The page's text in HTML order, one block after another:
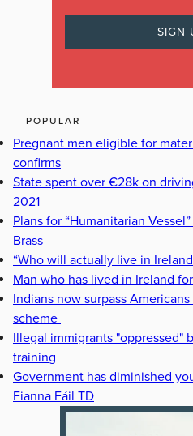
POPULAR
Pregnant men eligible for
confirms
State spent over €28k on
2021
Plans for “Humanitarian
Brass
“Who will actually live in
Man who has lived in Ireland
Indians now surpass
scheme
Illegal immigrants "oppressed"
training
Government has diminished
Fianna Fáil TD